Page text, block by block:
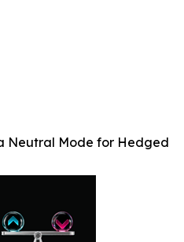
Neutral Mode for Hedged